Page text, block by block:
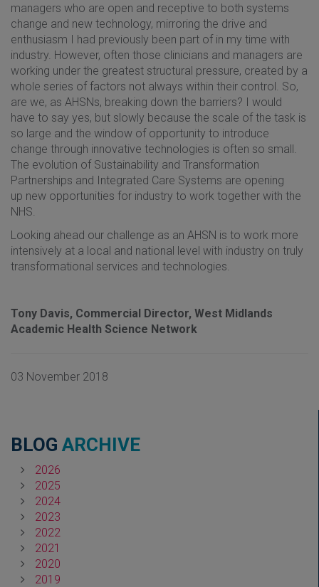
managers who are open and receptive to both systems
change and new technology, mirroring the drive and
enthusiasm I had previously been part of in my time with
industry. However, often those clinicians and managers are
working under the greatest structural pressure, created by a
whole series of factors not always within their control. So,
are we, as AHSNs, breaking down the barriers? I would
have to say yes, but slowly because the scale of the task is
so large and the window of opportunity to introduce
change through innovative technologies is often so small.
The evolution of Sustainability and Transformation
Partnerships and Integrated Care Systems are opening
up new opportunities for industry to work together with the
NHS.
Looking ahead our challenge as an AHSN is to work more
intensively at a local and national level with industry on truly
transformational services and technologies.
Tony Davis, Commercial Director, West Midlands
Academic Health Science Network
03 November 2018
BLOG ARCHIVE
2026
2025
2024
2023
2022
2021
2020
2019